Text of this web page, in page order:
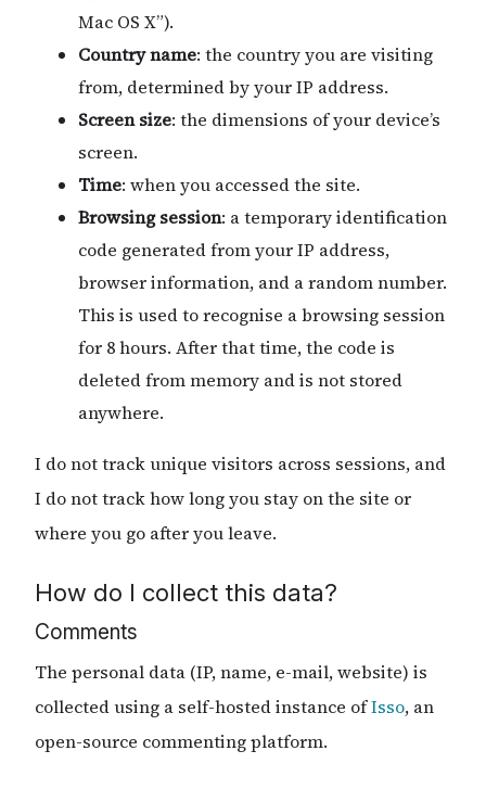
Mac OS X”).
Country name: the country you are visiting
from, determined by your IP address.
Screen size: the dimensions of your device’s
screen.
Time: when you accessed the site.
Browsing session: a temporary identification
code generated from your IP address,
browser information, and a random number.
This is used to recognise a browsing session
for 8 hours. After that time, the code is
deleted from memory and is not stored
anywhere.
I do not track unique visitors across sessions, and
I do not track how long you stay on the site or
where you go after you leave.
How do I collect this data?
Comments
The personal data (IP, name, e-mail, website) is
collected using a self-hosted instance ofIsso, an
open-source commenting platform.